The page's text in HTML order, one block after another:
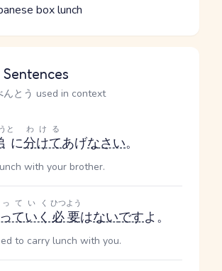
box lunch
んとう used in context
と
に分けて
わける
あげなさい。
with your brother.
ていく
っていく
必要
ひつよう
はないですよ。
to carry lunch with you.